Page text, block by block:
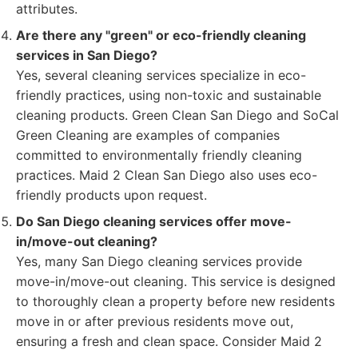
attributes.
Are there any "green" or eco-friendly cleaning
services in San Diego?
Yes, several cleaning services specialize in eco-
friendly practices, using non-toxic and sustainable
cleaning products. Green Clean San Diego and SoCal
Green Cleaning are examples of companies
committed to environmentally friendly cleaning
practices. Maid 2 Clean San Diego also uses eco-
friendly products upon request.
Do San Diego cleaning services offer move-
in/move-out cleaning?
Yes, many San Diego cleaning services provide
move-in/move-out cleaning. This service is designed
to thoroughly clean a property before new residents
move in or after previous residents move out,
ensuring a fresh and clean space. Consider Maid 2